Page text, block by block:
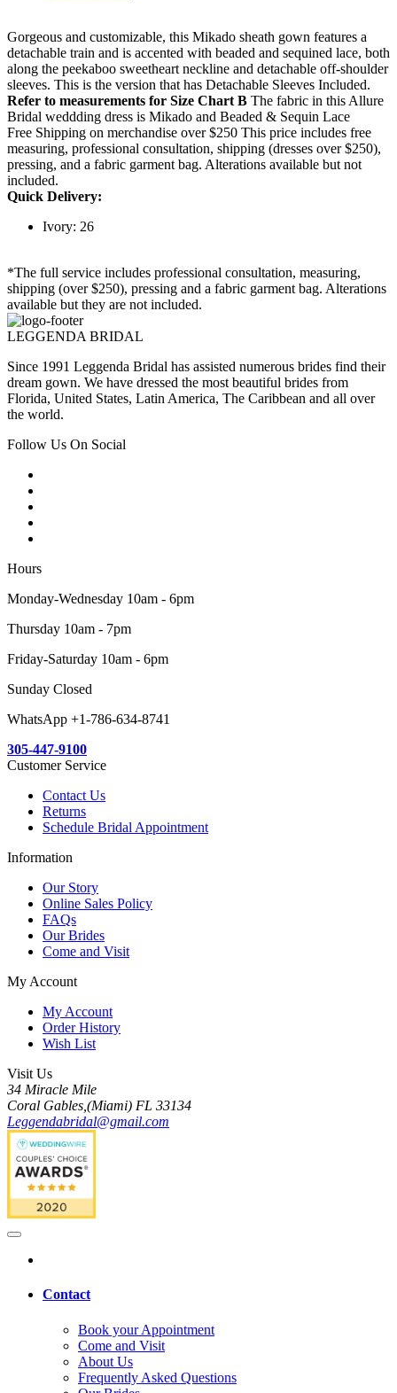
Gorgeous and customizable, this Mikado sheath gown features a
detachable train and is accented with beaded and sequined lace, both
along the peekaboo sweetheart neckline and detachable off-shoulder
sleeves. This is the version that has Detachable Sleeves Included.
Refer to measurements for Size Chart B The fabric in this Allure
Bridal weddding dress is Mikado and Beaded & Sequin Lace
Free Shipping on merchandise over $250 This price includes free
measuring, professional consultation, shipping (dresses over $250),
pressing, and a fabric garment bag. Alterations available but not
included.
Quick Delivery:
Ivory: 26
*The full service includes professional consultation, measuring,
shipping (over $250), pressing and a fabric garment bag. Alterations
available but they are not included.
LEGGENDA BRIDAL
Since 1991 Leggenda Bridal has assisted numerous brides find their
dream gown. We have dressed the most beautiful brides from
Florida, United States, Latin America, The Caribbean and all over
the world.
Follow Us On Social
Hours
Monday-Wednesday 10am - 6pm
Thursday 10am - 7pm
Friday-Saturday 10am - 6pm
Sunday Closed
WhatsApp +1-786-634-8741
305-447-9100
Customer Service
Contact Us
Returns
Schedule Bridal Appointment
Information
Our Story
Online Sales Policy
FAQs
Our Brides
Come and Visit
My Account
My Account
Order History
Wish List
Visit Us
34 Miracle Mile
Coral Gables,(Miami) FL 33134
Leggendabridal@gmail.com
Contact
Book your Appointment
Come and Visit
About Us
Frequently Asked Questions